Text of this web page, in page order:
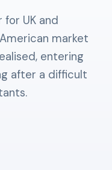
for UK and
market
entering
after a difficult